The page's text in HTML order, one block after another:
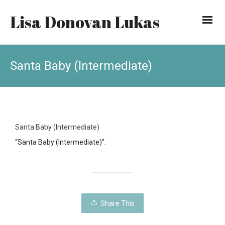
Lisa Donovan Lukas
Santa Baby (Intermediate)
Santa Baby (Intermediate)
“Santa Baby (Intermediate)”.
Share This